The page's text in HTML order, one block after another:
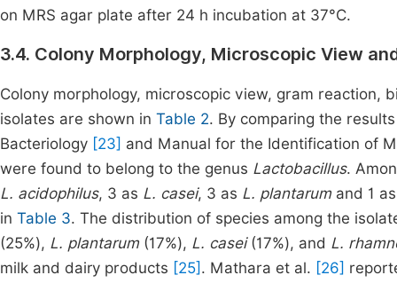
on MRS agar plate after 24 h incubation at 37°C.
3.4. Colony Morphology, Microscopic View
Colony morphology, microscopic view, gram
isolates are shown in Table 2. By comparing the
Bacteriology [23] and Manual for the Identification of
were found to belong to the genus Lactobacillus.
L. acidophilus, 3 as L. casei, 3 as L. plantarumand 1
in Table 3. The distribution of species among the
(25%), L. plantarum(17%), L. casei(17%), and L.
milk and dairy products [25] . Mathara et al. [26]